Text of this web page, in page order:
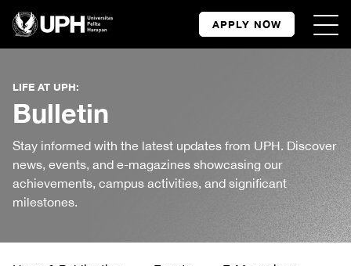
APPLY NOW
LIFE AT UPH:
Bulletin
Stay informed with the latest updates from UPH. Discover
news, events, and e-magazines showcasing our
achievements, campus activities, and significant
milestones.